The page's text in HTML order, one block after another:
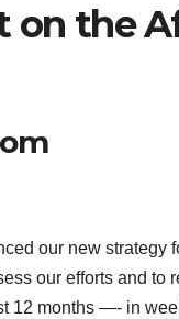
on the
our new strategy
our efforts and to
12 months —- in